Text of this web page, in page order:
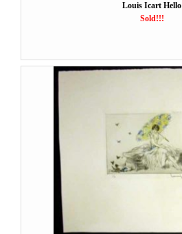
Louis Icart Hello
Sold!!!